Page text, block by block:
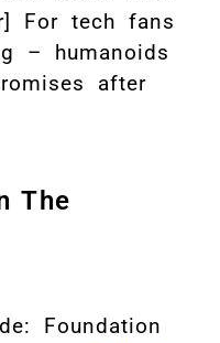
For tech fans
– humanoids
after
The
Foundation